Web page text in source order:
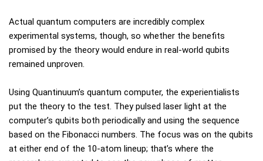
Actual quantum computers are incredibly complex
experimental systems, though, so whether the benefits
promised by the theory would endure in real-world qubits
remained unproven.
Using Quantinuum’s quantum computer, the experientialists
put the theory to the test. They pulsed laser light at the
computer’s qubits both periodically and using the sequence
based on the Fibonacci numbers. The focus was on the qubits
at either end of the 10-atom lineup; that’s where the